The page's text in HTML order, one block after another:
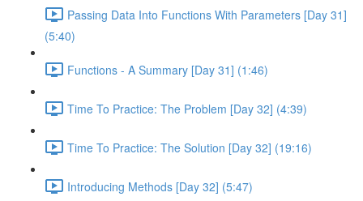
Passing Data Into Functions With Parameters [Day 31]
(5:40)
Functions - A Summary [Day 31] (1:46)
Time To Practice: The Problem [Day 32] (4:39)
Time To Practice: The Solution [Day 32] (19:16)
Introducing Methods [Day 32] (5:47)